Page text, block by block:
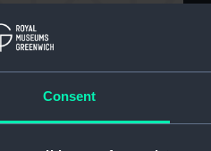
Consent
(Print)
on board the Victory.